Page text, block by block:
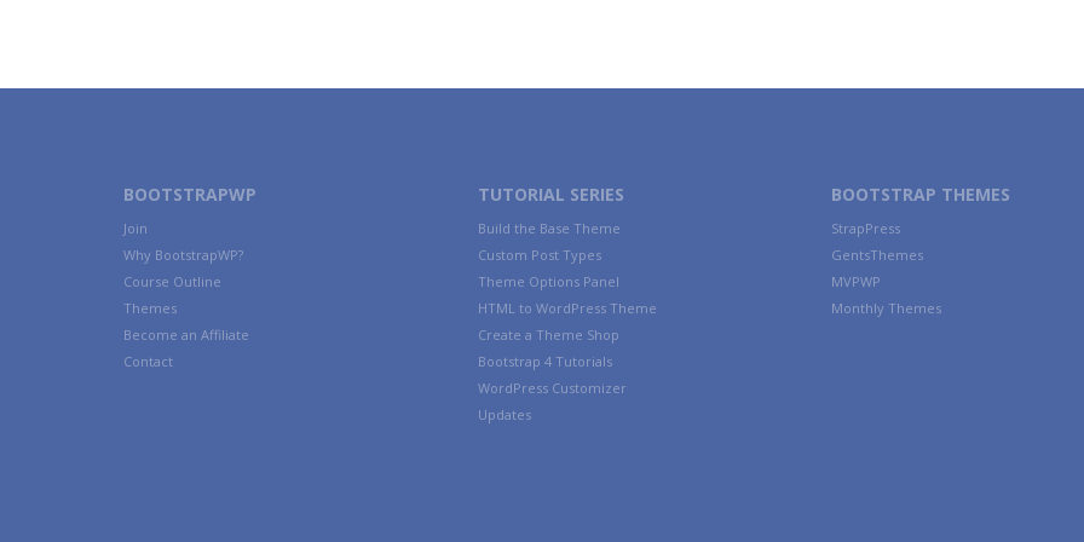
BOOTSTRAPWP
Join
Why BootstrapWP?
Course Outline
Themes
Become an Affiliate
Contact
TUTORIAL SERIES
Build the Base Theme
Custom Post Types
Theme Options Panel
HTML to WordPress Theme
Create a Theme Shop
Bootstrap 4 Tutorials
WordPress Customizer
Updates
BOOTSTRAP THEMES
StrapPress
GentsThemes
MVPWP
Monthly Themes